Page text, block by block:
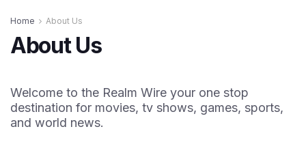
Home About Us
About Us
Welcome to the Realm Wire your one stop
destination for movies, tv shows, games, sports,
and world news.